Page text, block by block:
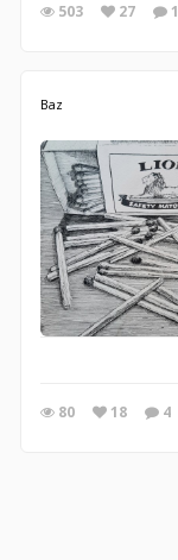
503 27 1
Baz
80 18 4